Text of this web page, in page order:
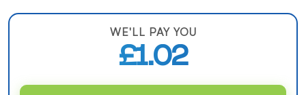
WE'LL PAY YOU
£1.02